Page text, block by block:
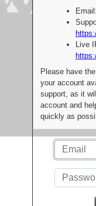
Live
Please have
your account
support, as it
account and
quickly as